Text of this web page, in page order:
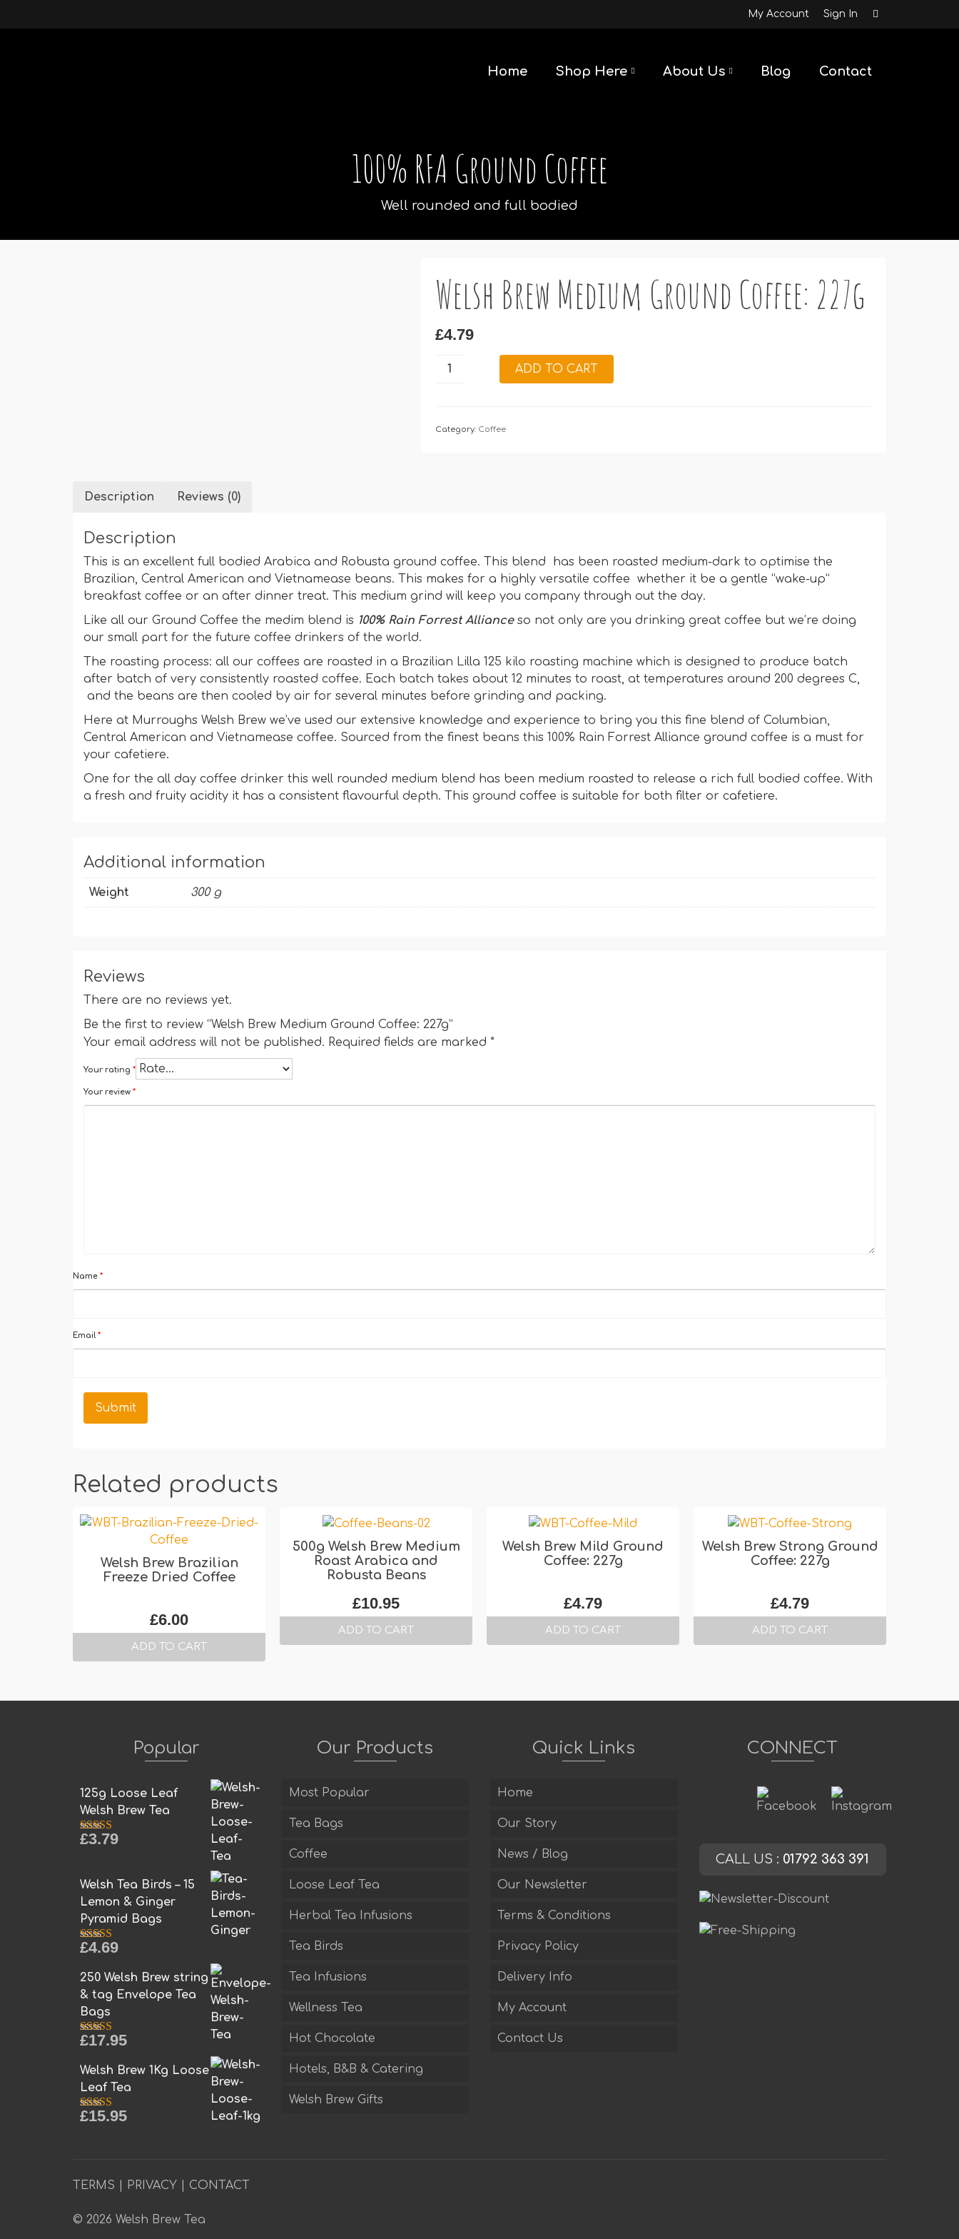
My Account Sign In
Home Shop Here About Us Blog Contact
100% RFA Ground Coffee
Well rounded and full bodied
Welsh Brew Medium Ground Coffee: 227g
£4.79
Welsh
Coffee:
ADD TO CART
Category: Coffee
Description Reviews (0)
Description
This is an excellent full bodied Arabica and Robusta ground coffee. This blend has been roasted medium-dark to optimise the
Brazilian, Central American and Vietnamease beans. This makes for a highly versatile coffee whether it be a gentle “wake-up”
breakfast coffee or an after dinner treat. This medium grind will keep you company through out the day.
Like all our Ground Coffee the medim blend is 100% Rain Forrest Alliance so not only are you drinking great coffee but we’re doing
our small part for the future coffee drinkers of the world.
The roasting process: all our coffees are roasted in a Brazilian Lilla 125 kilo roasting machine which is designed to produce batch
after batch of very consistently roasted coffee. Each batch takes about 12 minutes to roast, at temperatures around 200 degrees C,
and the beans are then cooled by air for several minutes before grinding and packing.
Here at Murroughs Welsh Brew we’ve used our extensive knowledge and experience to bring you this fine blend of Columbian,
Central American and Vietnamease coffee. Sourced from the finest beans this 100% Rain Forrest Alliance ground coffee is a must for
your cafetiere.
One for the all day coffee drinker this well rounded medium blend has been medium roasted to release a rich full bodied coffee. With
a fresh and fruity acidity it has a consistent flavourful depth. This ground coffee is suitable for both filter or cafetiere.
Additional information
Weight 300 g
Reviews
There are no reviews yet.
Be the first to review “Welsh Brew Medium Ground Coffee: 227g”
Your email address will not be published. Required fields are marked *
Your rating *
Your review *
Name *
Email*
Related products
Welsh Brew Brazilian
Freeze Dried Coffee
£6.00
ADD TO CART
500g Welsh Brew Medium
Roast Arabica and
Robusta Beans
£10.95
ADD TO CART
Welsh Brew Mild Ground
Coffee: 227g
£4.79
ADD TO CART
Welsh Brew Strong Ground
Coffee: 227g
£4.79
ADD TO CART
Popular
125g Loose Leaf
Welsh Brew Tea
Rated5.00
£3.79
Welsh Tea Birds – 15
Lemon & Ginger
Pyramid Bags
Rated5.00
£4.69
250 Welsh Brew string
& tag Envelope Tea
Bags
Rated5.00
£17.95
Welsh Brew 1Kg Loose
Leaf Tea
Rated5.00
£15.95
Our Products
Most Popular
Tea Bags
Coffee
Loose Leaf Tea
Herbal Tea Infusions
Tea Birds
Tea Infusions
Wellness Tea
Hot Chocolate
Hotels, B&B & Catering
Welsh Brew Gifts
Quick Links
Home
Our Story
News / Blog
Our Newsletter
Terms & Conditions
Privacy Policy
Delivery Info
My Account
Contact Us
CONNECT
CALL US : 01792 363 391
TERMS PRIVACY CONTACT
© 2026 Welsh Brew Tea